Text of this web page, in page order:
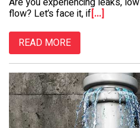
flow? Let’s face it, if[...]
READ MORE